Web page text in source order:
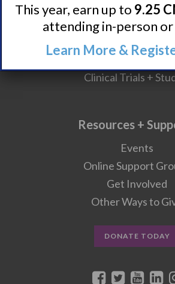
Research/Clinical
Featured Research +
Clinical Trials +
Resources +
Events
Online Support
Get Involved
Other Ways to
DONATE TODAY
This year, earn up to 9.25
attending in-person
Learn More &